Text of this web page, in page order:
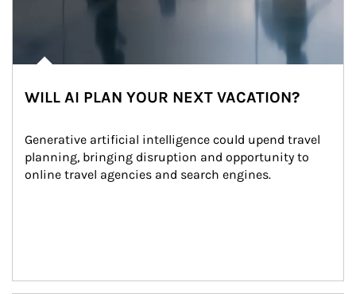
WILL AI PLAN YOUR NEXT VACATION?
Generative artificial intelligence could upend travel
planning, bringing disruption and opportunity to
online travel agencies and search engines.